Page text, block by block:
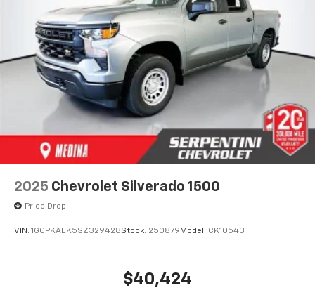
2025 Chevrolet Silverado 1500
Price Drop
VIN: 1GCPKAEK5SZ329428Stock: 250879 Model: CK10543
$40,424